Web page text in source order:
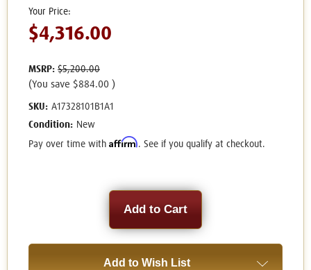
MSRP: $5,200.00
$4,316.00
(You save $884.00 )
SKU: A17328101B1A1
Condition: New
Pay over time with Affirm. See if you qualify at checkout.
Add to Wish List